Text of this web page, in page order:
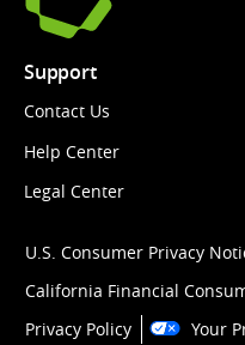
Support
Contact Us
Help Center
Legal Center
U.S. Consumer Privacy
California Financial
Privacy Policy
Your